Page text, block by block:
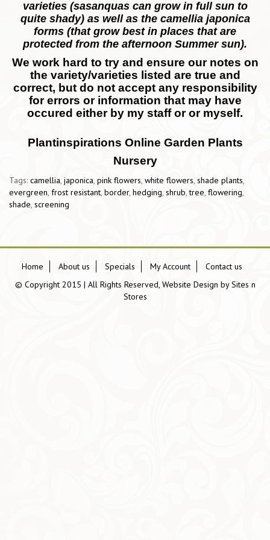
varieties (sasanquas can grow in full sun to
quite shady) as well as the camellia japonica
forms (that grow best in places that are
protected from the afternoon Summer sun).
We work hard to try and ensure our notes on
the variety/varieties listed are true and
correct, but do not accept any responsibility
for errors or information that may have
occured either by my staff or or myself.
Plantinspirations Online Garden Plants
Nursery
Tags: camellia, japonica, pink flowers, white flowers, shade plants,
evergreen, frost resistant, border, hedging, shrub,tree, flowering,
shade, screening
Home About us Specials My Account
Contact us
© Copyright 2015 | All Rights Reserved, Website Design bySites n
Stores